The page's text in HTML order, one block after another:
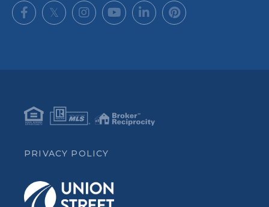
FacebookTwitterInstagramYoutubeLinkedinPinterest
PRIVACY POLICY